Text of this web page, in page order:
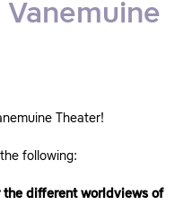
Theater!
following:
different worldviews of